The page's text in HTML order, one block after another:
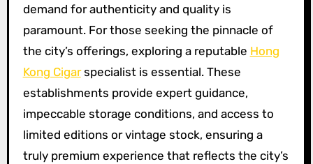
demand for authenticity and quality is
paramount. For those seeking the pinnacle of
the city’s offerings, exploring a reputable Hong
Kong Cigarspecialist is essential. These
establishments provide expert guidance,
impeccable storage conditions, and access to
limited editions or vintage stock, ensuring a
truly premium experience that reflects the city’s